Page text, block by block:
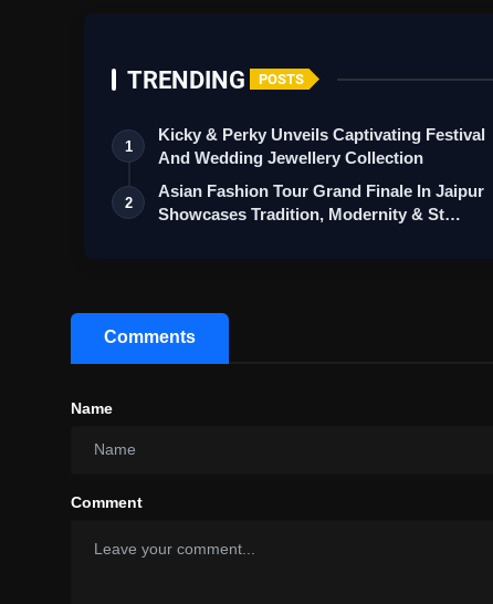
TRENDING POSTS
1
Kicky & Perky Unveils Captivating Festival
And Wedding Jewellery Collection
2
Asian Fashion Tour Grand Finale In Jaipur
Showcases Tradition, Modernity & St…
Comments
Name
Comment